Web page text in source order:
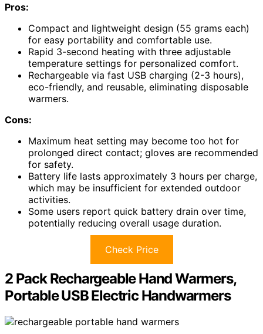
Pros:
Compact and lightweight design (55 grams each)
for easy portability and comfortable use.
Rapid 3-second heating with three adjustable
temperature settings for personalized comfort.
Rechargeable via fast USB charging (2-3 hours),
eco-friendly, and reusable, eliminating disposable
warmers.
Cons:
Maximum heat setting may become too hot for
prolonged direct contact; gloves are recommended
for safety.
Battery life lasts approximately 3 hours per charge,
which may be insufficient for extended outdoor
activities.
Some users report quick battery drain over time,
potentially reducing overall usage duration.
Check Price
2 Pack Rechargeable Hand Warmers,
Portable USB Electric Handwarmers